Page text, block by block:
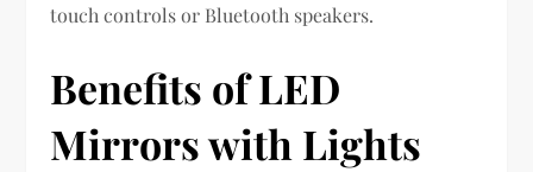
touch controls or Bluetooth speakers.
Benefits of LED
Mirrors with Lights